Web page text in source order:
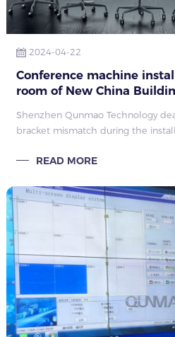
2024-04-22
Conference machine
room of New China
Shenzhen Qunmao Technology
bracket mismatch during the
solutions. It demonstrated its
display field.
READ MORE